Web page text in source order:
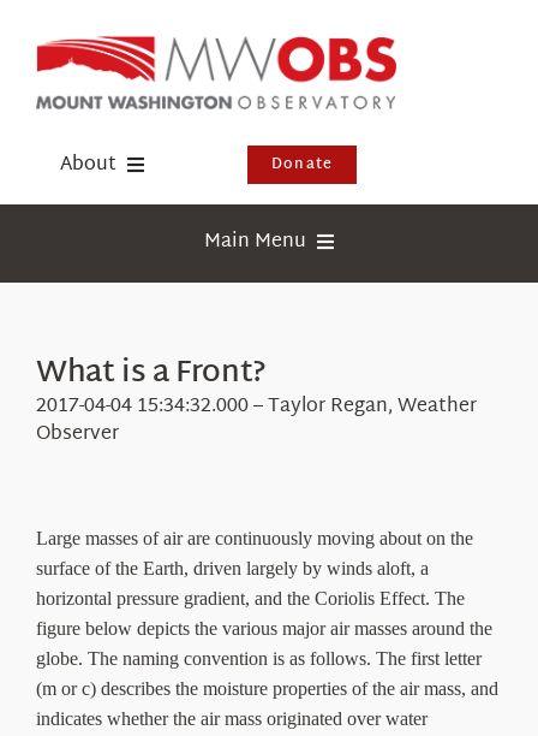
content
About
Events
Visit Us
Donate
Main Menu
Webcams
Education
About Us
What is a Front?
2017-04-04 15:34:32.000 – Taylor Regan, Weather
Observer
Large masses of air are continuously moving about on the
surface of the Earth, driven largely by winds aloft, a
horizontal pressure gradient, and the Coriolis Effect. The
figure below depicts the various major air masses around the
globe. The naming convention is as follows. The first letter
(m or c) describes the moisture properties of the air mass, and
indicates whether the air mass originated over water